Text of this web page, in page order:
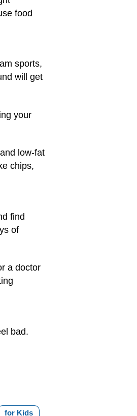
food
sports,
will get
your
low-fat
chips,
find
of
a doctor
bad.
for Kids